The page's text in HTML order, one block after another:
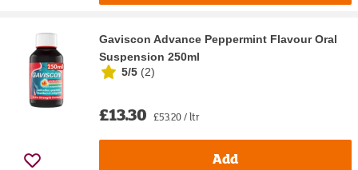
Gaviscon Advance Peppermint Flavour Oral
Suspension 250ml
5/5 (2)
£13.30 £53.20 / ltr
Add